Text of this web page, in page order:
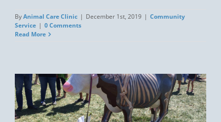
ByAnimal Care Clinic | December 1st, 2019 | Community
Service | 0 Comments
Read More